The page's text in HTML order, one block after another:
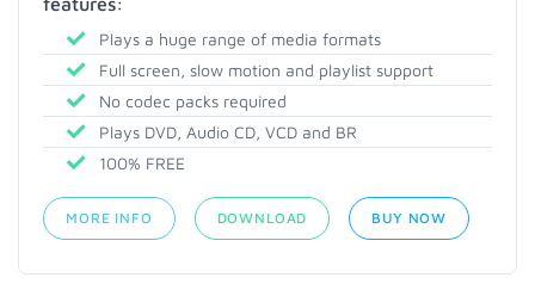
Plays a huge range of media formats
Full screen, slow motion and playlist support
No codec packs required
Plays DVD, Audio CD, VCD and BR
100% FREE
MORE INFO DOWNLOAD BUY NOW